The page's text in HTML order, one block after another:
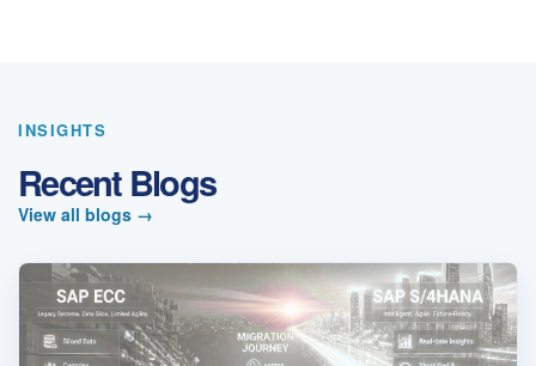
INSIGHTS
Recent Blogs
View all blogs →